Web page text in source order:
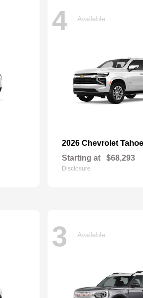
4 Available
2026 Chevrolet Tahoe
Starting at $68,293
Disclosure
3 Available